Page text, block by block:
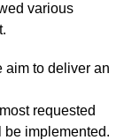
various
aim to deliver an
requested
be implemented.